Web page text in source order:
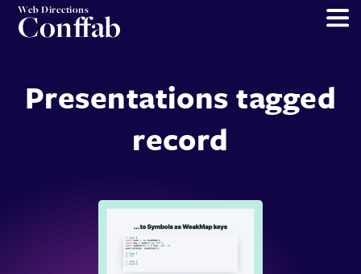
Web Directions
Conffab
Presentations tagged
record